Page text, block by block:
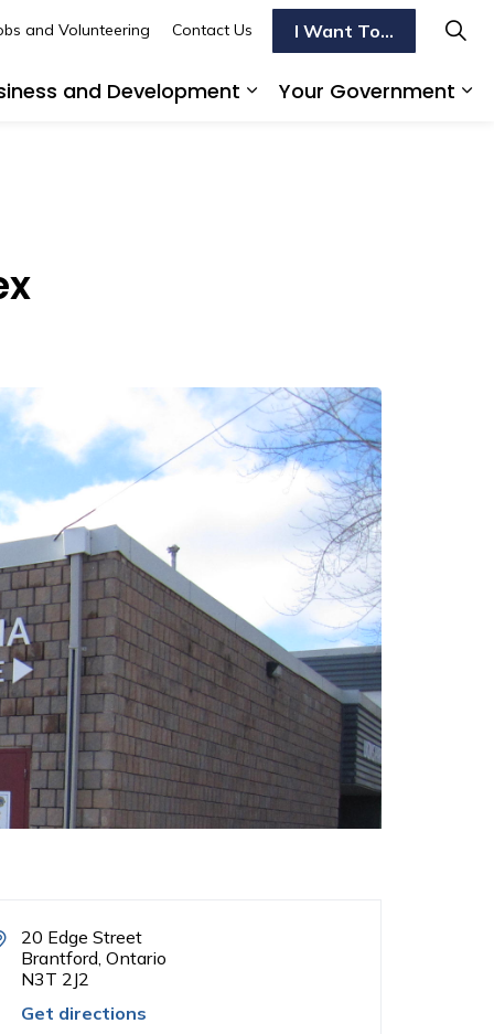
and Development
Your Government
and Volunteering Contact Us I Want To...
20 Edge Street
Brantford, Ontario
N3T 2J2
Get directions